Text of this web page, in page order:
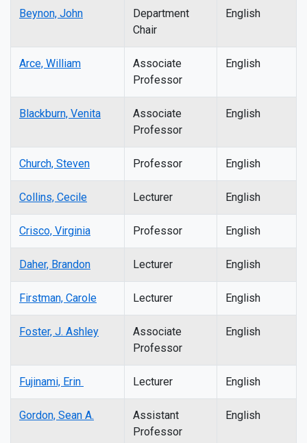
Beynon, John
Department
Chair
English
Arce, William
Associate
Professor
English
Blackburn, Venita
Associate
Professor
English
Church, Steven Professor English
Collins, Cecile Lecturer English
Crisco, Virginia Professor English
Daher, Brandon Lecturer English
Firstman, Carole Lecturer English
Foster, J. Ashley
Associate
Professor
English
Fujinami, Erin Lecturer English
Gordon, Sean A.
Assistant
Professor
English